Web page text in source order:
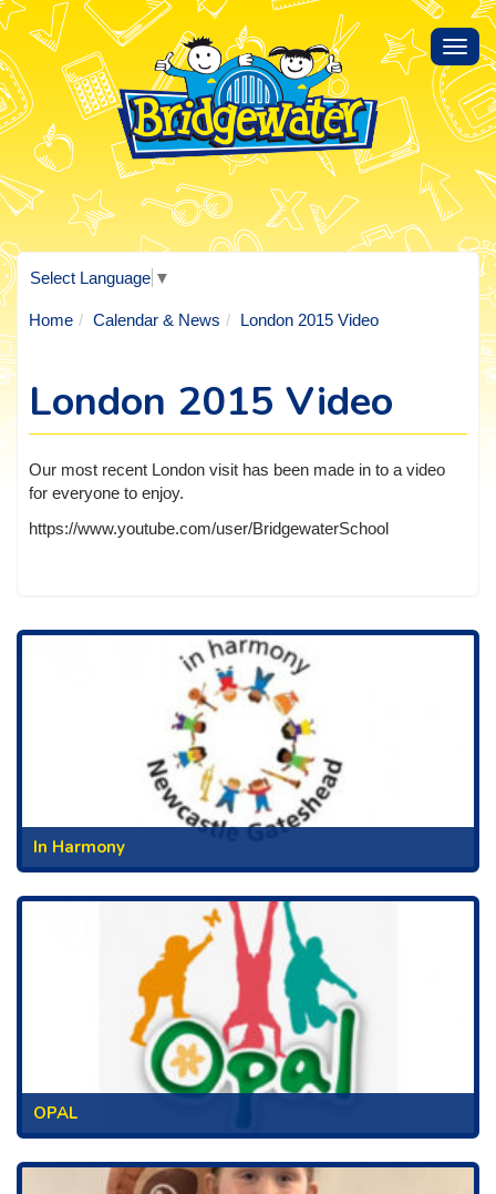
Select Language ▼
Home Calendar & News London 2015 Video
London 2015 Video
Our most recent London visit has been made in to a video
for everyone to enjoy.
https://www.youtube.com/user/BridgewaterSchool
In Harmony
OPAL